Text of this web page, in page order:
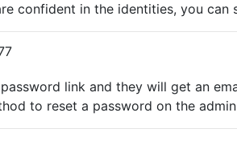
confident in the identities, you can
link and they will get an
to reset a password on the